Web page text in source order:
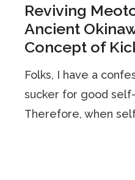
Reviving
Ancient
Concept of
Folks, I have a
sucker for good
Therefore, when